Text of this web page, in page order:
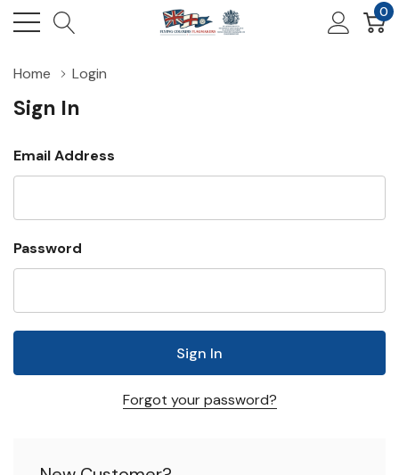
0
Home Login
Sign In
Email Address
Password
Forgot your password?